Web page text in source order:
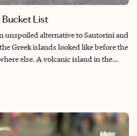
List
unspoiled alternative to Santorini and
Greek islands looked like before the
else. A volcanic island in the
Milos has a laid-back vibe that
wide. Come and see why it’s on